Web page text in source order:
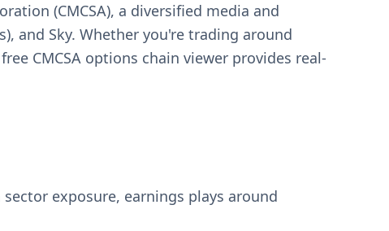
(CMCSA), a diversified media and
and Sky. Whether you're trading around
CMCSA options chain viewer provides real-
exposure, earnings plays around